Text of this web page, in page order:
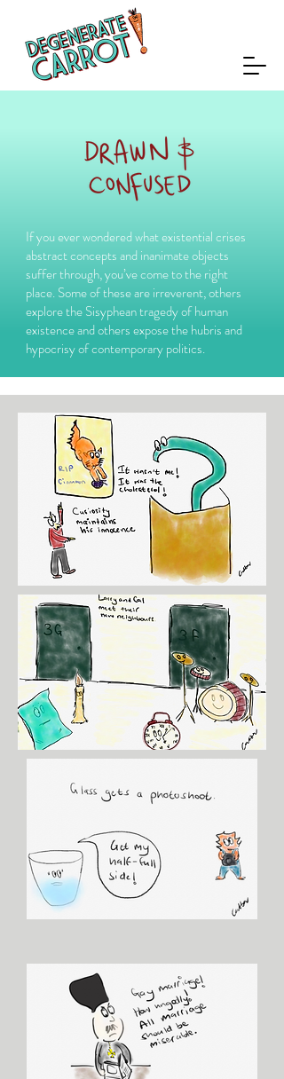
If you ever wondered what existential crises
abstract concepts and inanimate objects
suffer through, you’ve come to the right
place. Some of these are irreverent, others
explore the Sisyphean tragedy of human
existence and others expose the hubris and
hypocrisy of contemporary politics.